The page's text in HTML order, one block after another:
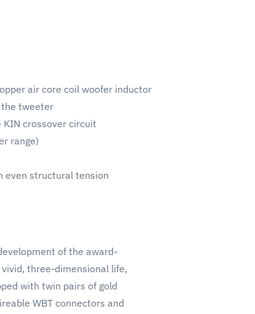
air core coil woofer inductor
the tweeter
crossover circuit
range)
even structural tension
of the award-
three-dimensional life,
with twin pairs of gold
WBT connectors and